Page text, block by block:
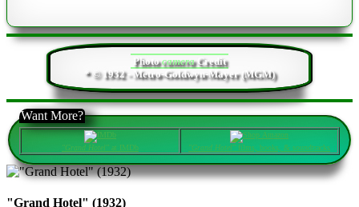
PhotocameraCredit
* © 1932 - Metro-Goldwyn-Mayer (MGM)
Want More?
"Grand Hotel" at IMDb "Grand Hotel" films, books, & soundtracks
"Grand Hotel" (1932)